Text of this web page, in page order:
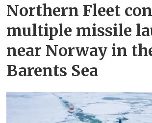
Northern Fleet
multiple missile
near Norway in
Barents Sea